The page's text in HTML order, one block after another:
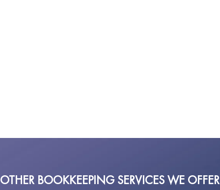
OTHER BOOKKEEPING SERVICES WE OFFER